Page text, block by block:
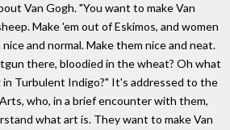
Van Gogh. "You want to make Van
Make 'em out of Eskimos, and women
and normal. Make them nice and neat.
there, bloodied in the wheat? Oh what
in Turbulent Indigo?" It's addressed to the
who, in a brief encounter with them,
what art is. They want to make Van